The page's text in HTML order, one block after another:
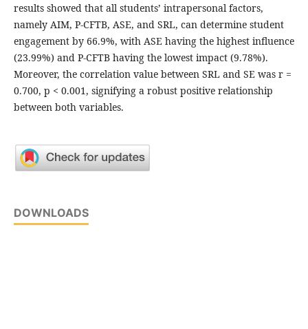
results showed that all students’ intrapersonal factors,
namely AIM, P-CFTB, ASE, and SRL, can determine student
engagement by 66.9%, with ASE having the highest influence
(23.99%) and P-CFTB having the lowest impact (9.78%).
Moreover, the correlation value between SRL and SE was r =
0.700, p < 0.001, signifying a robust positive relationship
between both variables.
DOWNLOADS